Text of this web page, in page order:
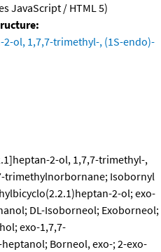
JavaScript / HTML 5)
ol, 1,7,7-trimethyl-, (1S-endo)-
2-ol, 1,7,7-trimethyl-,
trimethylnorbornane; Isobornyl
2-ol; exo-
DL-Isoborneol; Exoborneol;
exo-1,7,7-
Borneol, exo-; 2-exo-